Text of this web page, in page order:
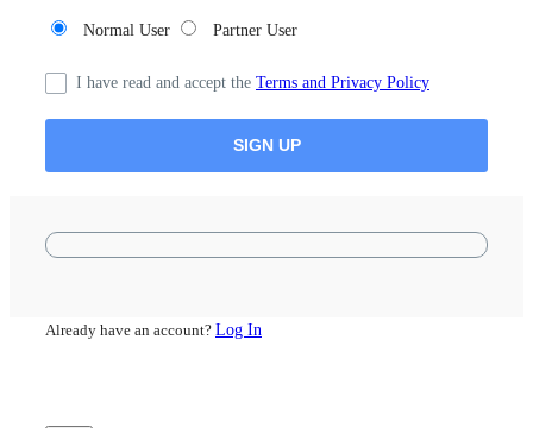
Normal User Partner User
I have read and accept the Terms and Privacy Policy
Already have an account? Log In